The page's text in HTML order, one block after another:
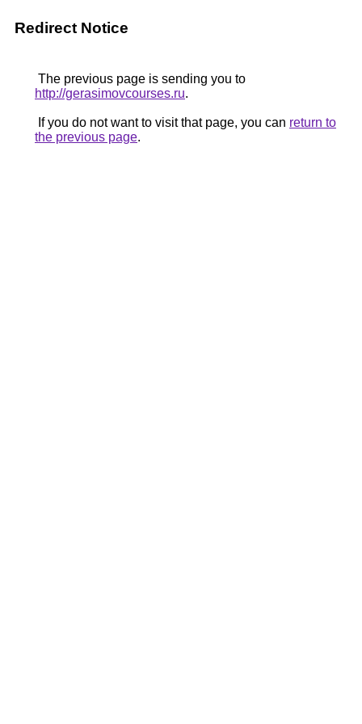
Redirect Notice
The previous page is sending you to
http://gerasimovcourses.ru.
If you do not want to visit that page, you can return to
the previous page.